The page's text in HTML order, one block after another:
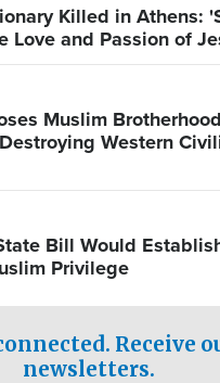
Killed in Athens:
Love and Passion of
Muslim
Western
Bill Would
Privilege
Receive
newsletters.